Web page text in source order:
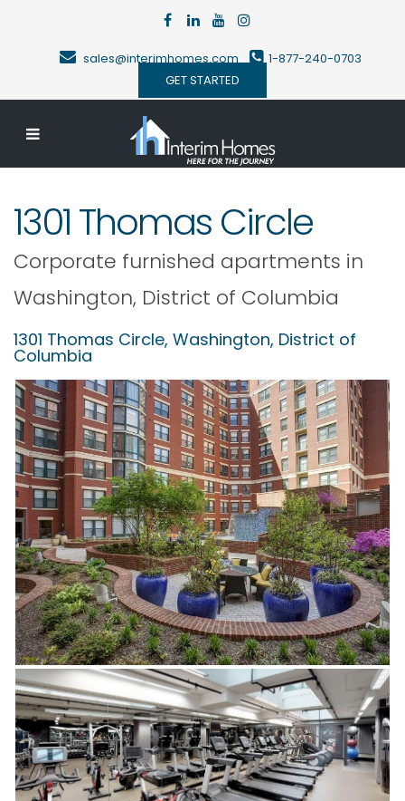
sales@interimhomes.com
1-877-240-0703
GET STARTED
1301 Thomas Circle
Corporate furnished apartments in
Washington, District of Columbia
1301 Thomas Circle, Washington, District of
Columbia